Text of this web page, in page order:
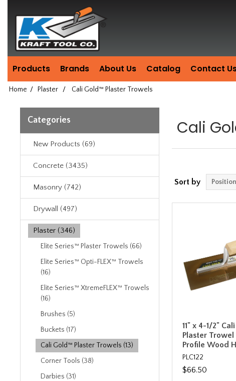
since
1981
Products Brands About Us Catalog Contact
Home / Plaster / Cali Gold™ Plaster Trowels
Categories
New Products (69)
Concrete (3435)
Masonry (742)
Drywall (497)
Plaster (346)
Elite Series™ Plaster Trowels (66)
Elite Series™ Opti-FLEX™ Trowels
(16)
Elite Series™ XtremeFLEX™ Trowels
(16)
Brushes (5)
Buckets (17)
Cali Gold™ Plaster Trowels (13)
Corner Tools (38)
Darbies (31)
Cali
Sort by
11" x 4-1/2"
Plaster
Profile Wood
PLC122
$66.50